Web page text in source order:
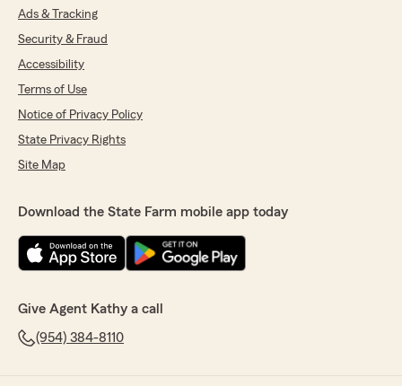
Ads & Tracking
Security & Fraud
Accessibility
Terms of Use
Notice of Privacy Policy
State Privacy Rights
Site Map
Download the State Farm mobile app today
Give Agent Kathy a call
(954) 384-8110